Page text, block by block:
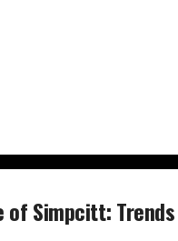
of Simpcitt: Trends